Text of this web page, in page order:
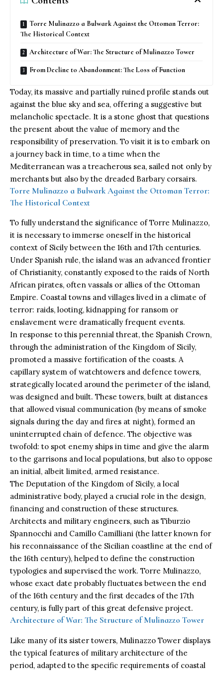
Torre Mulinazzo a Bulwark Against the Ottoman Terror:
The Historical Context
Architecture of War: The Structure of Mulinazzo Tower
From Decline to Abandonment: The Loss of Function
Today, its massive and partially ruined profile stands out
against the blue sky and sea, offering a suggestive but
melancholic spectacle. It is a stone ghost that questions
the present about the value of memory and the
responsibility of preservation. To visit it is to embark on
a journey back in time, to a time when the
Mediterranean was a treacherous sea, sailed not only by
merchants but also by the dreaded Barbary corsairs.
Torre Mulinazzo a Bulwark Against the Ottoman Terror:
The Historical Context
To fully understand the significance of Torre Mulinazzo,
it is necessary to immerse oneself in the historical
context of Sicily between the 16th and 17th centuries.
Under Spanish rule, the island was an advanced frontier
of Christianity, constantly exposed to the raids of North
African pirates, often vassals or allies of the Ottoman
Empire. Coastal towns and villages lived in a climate of
terror: raids, looting, kidnapping for ransom or
enslavement were dramatically frequent events.
In response to this perennial threat, the Spanish Crown,
through the administration of the Kingdom of Sicily,
promoted a massive fortification of the coasts. A
capillary system of watchtowers and defence towers,
strategically located around the perimeter of the island,
was designed and built. These towers, built at distances
that allowed visual communication (by means of smoke
signals during the day and fires at night), formed an
uninterrupted chain of defence. The objective was
twofold: to spot enemy ships in time and give the alarm
to the garrisons and local populations, but also to oppose
an initial, albeit limited, armed resistance.
The Deputation of the Kingdom of Sicily, a local
administrative body, played a crucial role in the design,
financing and construction of these structures.
Architects and military engineers, such as Tiburzio
Spannocchi and Camillo Camilliani (the latter known for
his reconnaissance of the Sicilian coastline at the end of
the 16th century), helped to define the construction
typologies and supervised the work. Torre Mulinazzo,
whose exact date probably fluctuates between the end
of the 16th century and the first decades of the 17th
century, is fully part of this great defensive project.
Architecture of War: The Structure of Mulinazzo Tower
Like many of its sister towers, Mulinazzo Tower displays
the typical features of military architecture of the
period, adapted to the specific requirements of coastal